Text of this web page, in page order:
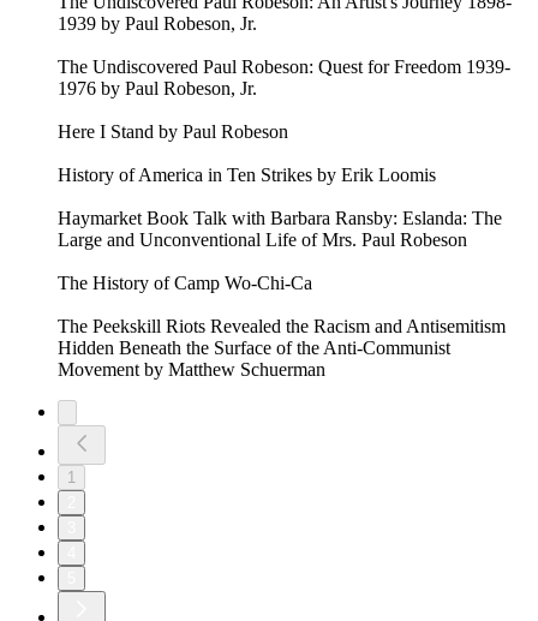
1939 by Paul Robeson, Jr.
The Undiscovered Paul Robeson: Quest for Freedom 1939-
1976 by Paul Robeson, Jr.
Here I Stand by Paul Robeson
History of America in Ten Strikes by Erik Loomis
Haymarket Book Talk with Barbara Ransby: Eslanda: The
Large and Unconventional Life of Mrs. Paul Robeson
The History of Camp Wo-Chi-Ca
The Peekskill Riots Revealed the Racism and Antisemitism
Hidden Beneath the Surface of the Anti-Communist
Movement by Matthew Schuerman
1